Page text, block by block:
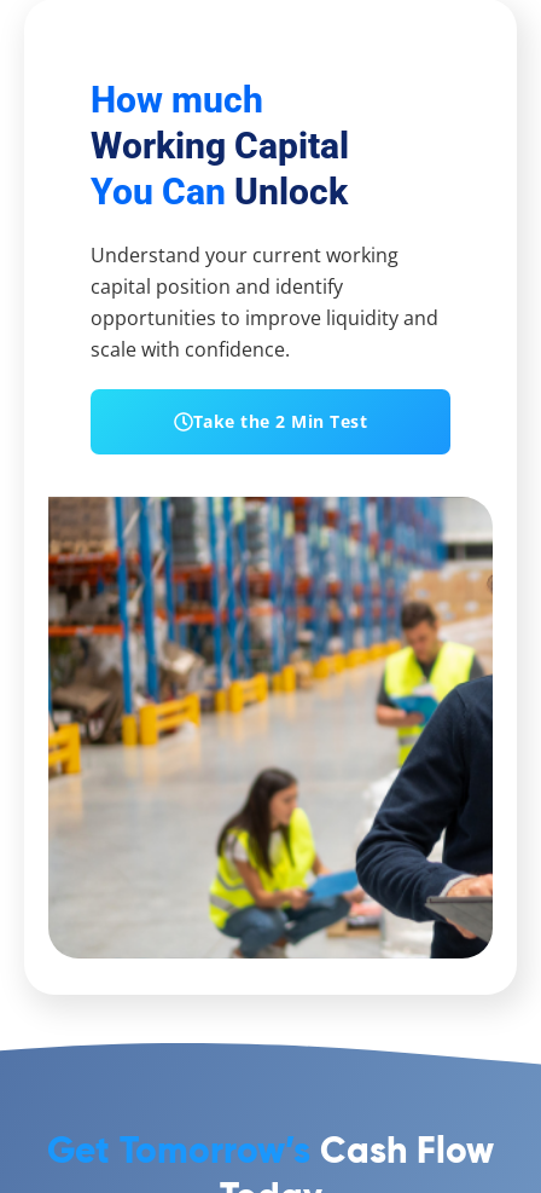
How much
Working Capital
You Can Unlock
Understand your current working
capital position and identify
opportunities to improve liquidity and
scale with confidence.
Take the 2 Min Test
Get Tomorrow’s Cash Flow